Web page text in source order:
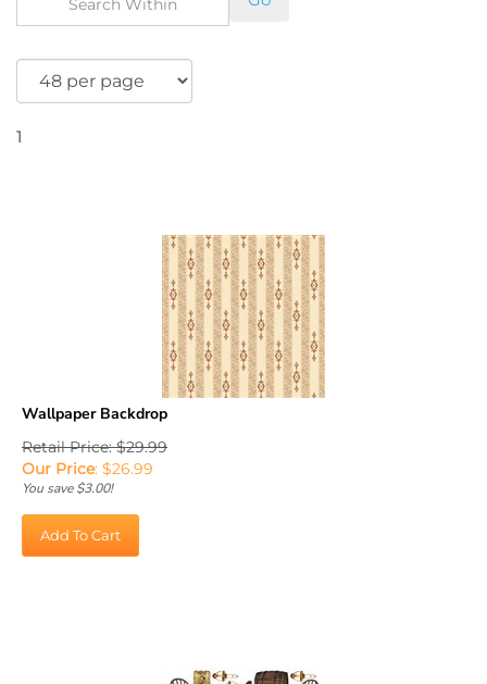
Wallpaper Backdrop
Retail Price: $29.99
Our Price:$ 26.99
You save $3.00!